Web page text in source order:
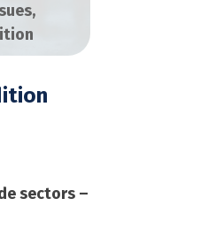
,
sectors –